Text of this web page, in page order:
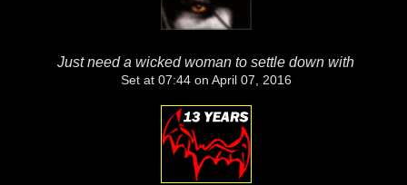
Just need a wicked woman to settle down with
Set at 07:44 on April 07, 2016